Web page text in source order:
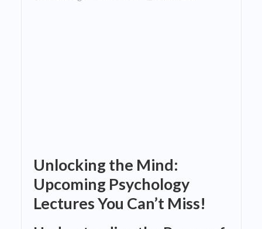
Unlocking the Mind:
Upcoming Psychology
Lectures You Can’t Miss!